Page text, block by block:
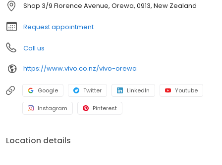
Shop 3/9 Florence Avenue, Orewa, 0913, New Zealand
Request appointment
Call us
https://www.vivo.co.nz/vivo-orewa
Google Twitter LinkedIn Youtube
Instagram Pinterest
Location details